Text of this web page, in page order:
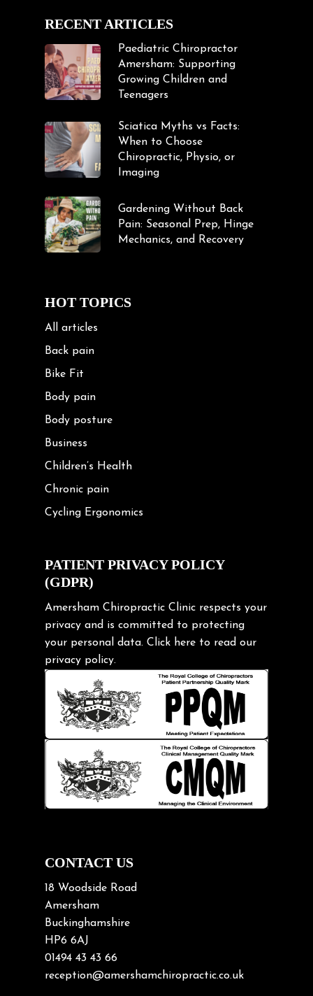
RECENT ARTICLES
Paediatric Chiropractor
Amersham: Supporting
Growing Children and
Teenagers
Sciatica Myths vs Facts:
When to Choose
Chiropractic, Physio, or
Imaging
Gardening Without Back
Pain: Seasonal Prep, Hinge
Mechanics, and Recovery
HOT TOPICS
All articles
Back pain
Bike Fit
Body pain
Body posture
Business
Children’s Health
Chronic pain
Cycling Ergonomics
Exercise
Frozen shoulder
Gardening Tips
Headache
Health & Wellness
Hip pain
Injury Prevention
Kids
Knee pain
Lifting heavy loads
Neck Pain
Neck Pain in Cycling
Neck/upper back pain
Nerve Pain
Nutrition
Osteoarthritis
Osteoporosis
Paediatric Chiropractic
PATIENT PRIVACY POLICY
(GDPR)
Amersham Chiropractic Clinic respects your
privacy and is committed to protecting
your personal data. Click here to read our
privacy policy.
CONTACT US
18 Woodside Road
Amersham
Buckinghamshire
HP6 6AJ
01494 43 43 66
reception@amershamchiropractic.co.uk